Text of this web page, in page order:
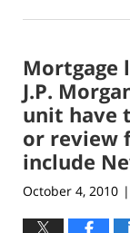
26,
1:57
pm
Mortgage
J.P.
unit have
or review
include
October 4, 2010 |